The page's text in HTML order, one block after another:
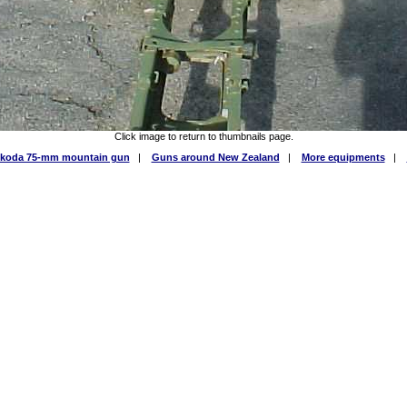
Click image to return to thumbnails page.
75-mm mountain gun | Guns around New Zealand | More equipments|